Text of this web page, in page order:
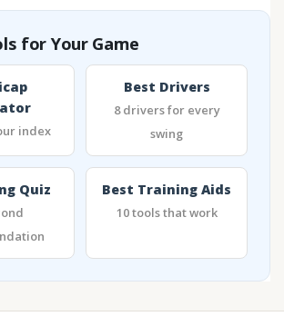
for Your Game
index
Best Drivers
8 drivers for every
swing
Quiz Best Training Aids
10 tools that work